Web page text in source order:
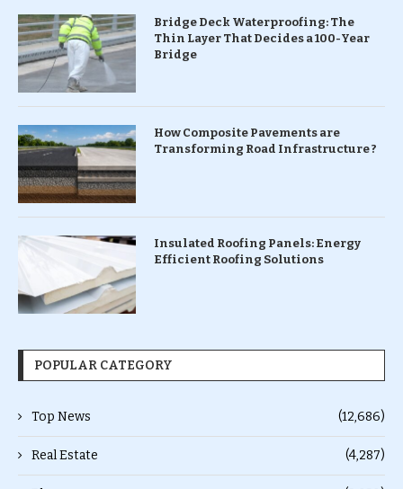
Bridge Deck Waterproofing: The
Thin Layer That Decides a 100-Year
Bridge
How Composite Pavements are
Transforming Road Infrastructure ?
Insulated Roofing Panels: Energy
Efficient Roofing Solutions
POPULAR CATEGORY
Top News (12,686)
Real Estate (4,287)